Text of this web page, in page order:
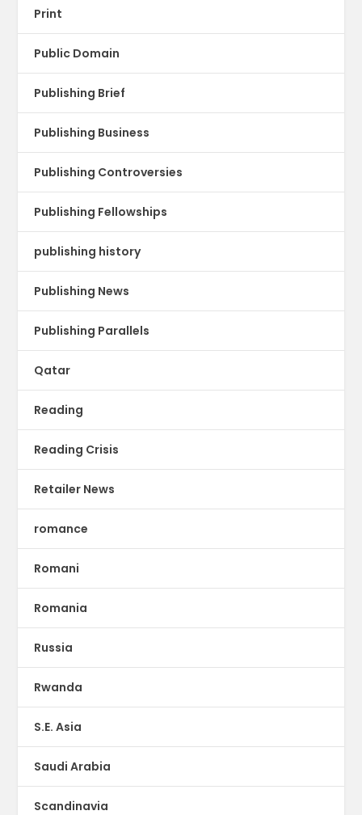
Print
Public Domain
Publishing Brief
Publishing Business
Publishing Controversies
Publishing Fellowships
publishing history
Publishing News
Publishing Parallels
Qatar
Reading
Reading Crisis
Retailer News
romance
Romani
Romania
Russia
Rwanda
S.E. Asia
Saudi Arabia
Scandinavia